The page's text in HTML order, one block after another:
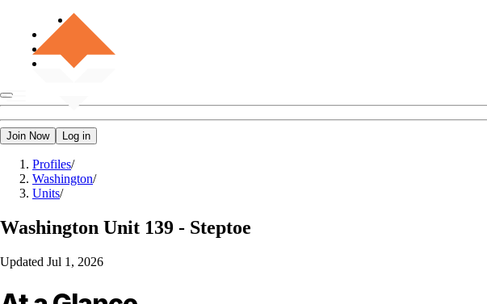
Join Now Log in
Profiles/
Washington/
Units/
Washington Unit 139 - Steptoe
Updated Jul 1, 2026